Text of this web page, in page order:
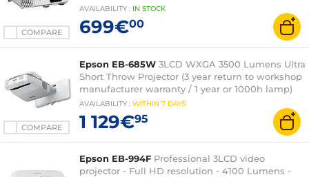
COMPARE
AVAILABILITY : IN STOCK
699€00
COMPARE
Epson EB-685W 3LCD WXGA 3500 Lumens Ultra
Short Throw Projector (3 year return to workshop
manufacturer warranty / 1 year or 1000h lamp)
AVAILABILITY : WITHIN 7 DAYS
1 129€95
Epson EB-994F Professional 3LCD video
projector - Full HD resolution - 4100 Lumens -